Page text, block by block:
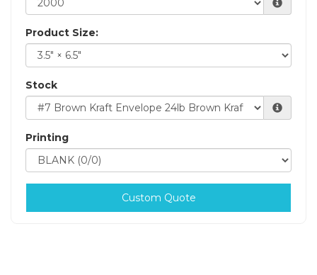
Product Size:
Stock
Printing
Custom Quote